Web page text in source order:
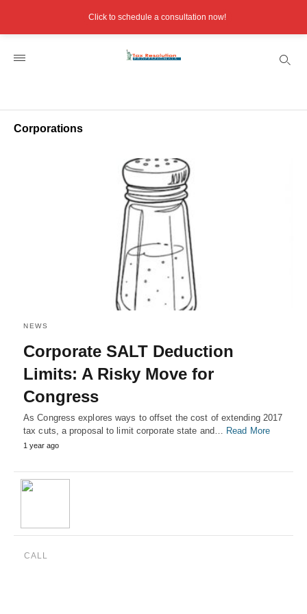
Corporations
NEWS
Corporate SALT Deduction
Limits: A Risky Move for
Congress
As Congress explores ways to offset the cost of extending 2017
tax cuts, a proposal to limit corporate state and… Read More
1 year ago
CALL
Click to schedule a consultation now!